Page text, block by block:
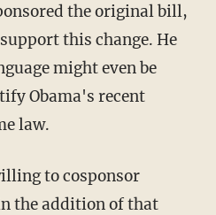
the original bill,
this change. He
might even be
Obama's recent
law.
to cosponsor
the addition of that